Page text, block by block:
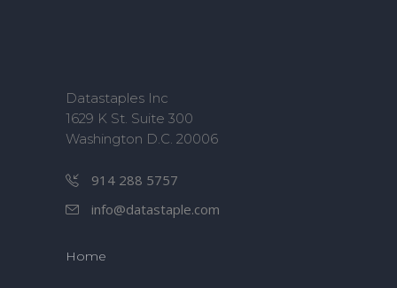
Datastaples Inc
1629 K St. Suite 300
Washington D.C. 20006
914 288 5757
info@datastaple.com
Home